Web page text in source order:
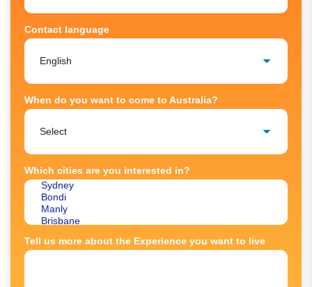
Contact language
When do you want to come to Australia?
Which cities are you interested in?
Tell us more about the Experience you want to live